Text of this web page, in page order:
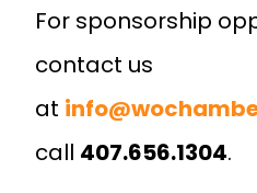
For sponsorship
contact us
at
call 407.656.1304.